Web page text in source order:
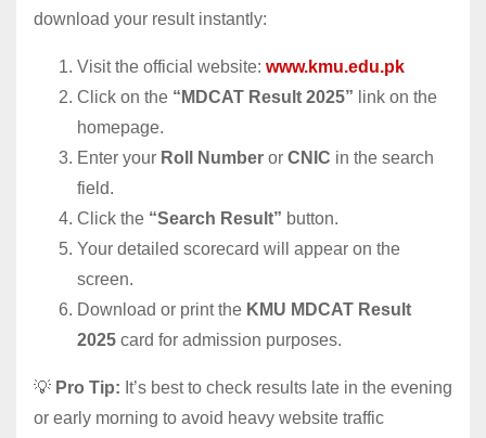
download your result instantly:
Visit the official website: www.kmu.edu.pk
Click on the “MDCAT Result 2025” link on the
homepage.
Enter your Roll Number or CNIC in the search
field.
Click the “Search Result” button.
Your detailed scorecard will appear on the
screen.
Download or print the KMU MDCAT Result
2025 card for admission purposes.
💡 Pro Tip: It’s best to check results late in the evening
or early morning to avoid heavy website traffic